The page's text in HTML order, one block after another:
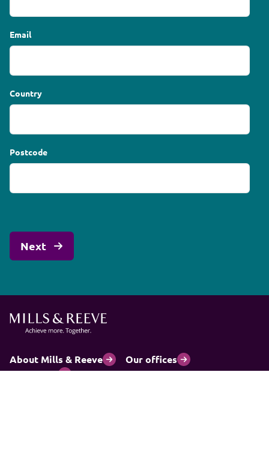
Email
Country
Postcode
About Mills & Reeve
Our offices
Contact us